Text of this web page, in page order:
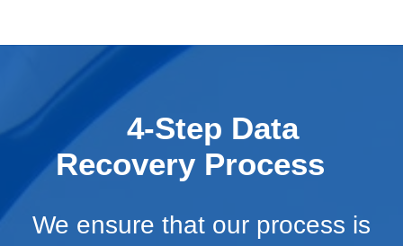
4-Step Data
Recovery Process
We ensure that our process is